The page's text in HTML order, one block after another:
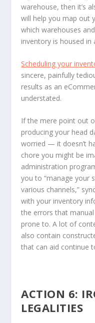
warehouse, then it’s
will help you map out
which warehouses
inventory is housed in
Scheduling your
sincere, painfully
results as an
understated.
If the mere point out
producing your head
worried — it doesn’t
chore you might be
administration
you to “manage your
various channels,”
with your inventory
the errors that
prone to. A lot of
also contain
that can aid continue
ACTION 6:
LEGALITIES